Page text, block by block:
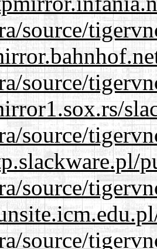
source/
source/
source/
source/
source/